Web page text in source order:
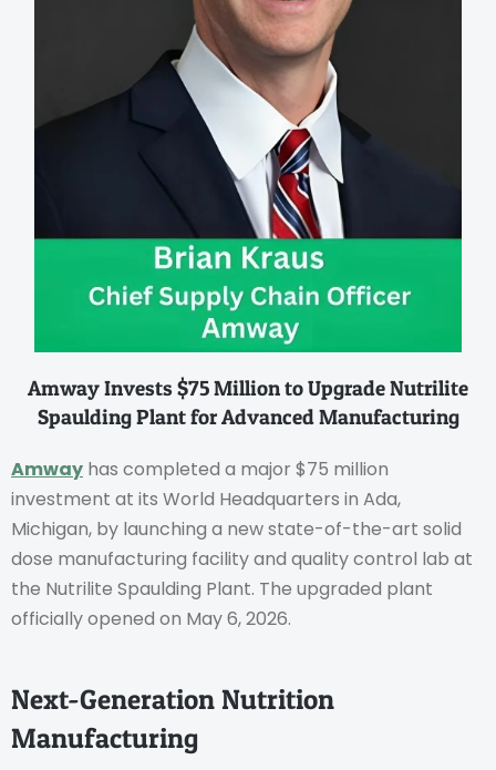
Amway Invests $75 Million to Upgrade Nutrilite
Spaulding Plant for Advanced Manufacturing
Amway has completed a major $75 million
investment at its World Headquarters in Ada,
Michigan, by launching a new state-of-the-art solid
dose manufacturing facility and quality control lab at
the Nutrilite Spaulding Plant. The upgraded plant
officially opened on May 6, 2026.
Next-Generation Nutrition
Manufacturing